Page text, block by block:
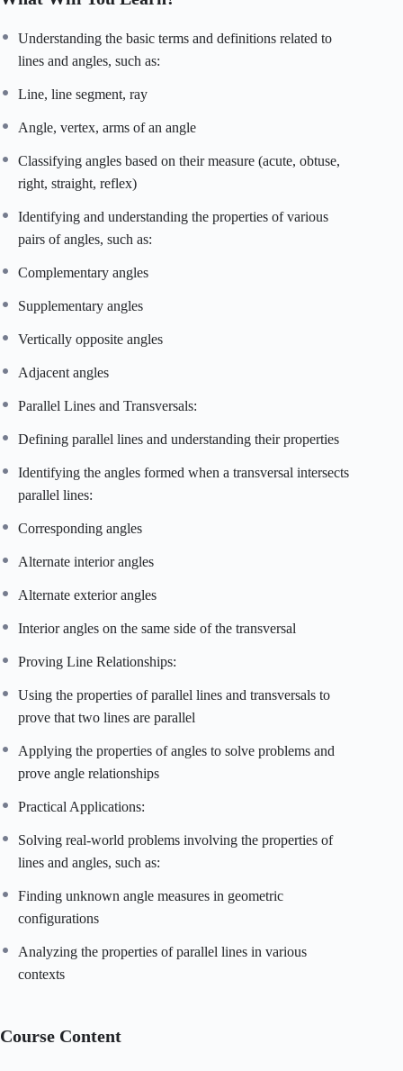
Understanding the basic terms and definitions related to
lines and angles, such as:
Line, line segment, ray
Angle, vertex, arms of an angle
Classifying angles based on their measure (acute, obtuse,
right, straight, reflex)
Identifying and understanding the properties of various
pairs of angles, such as:
Complementary angles
Supplementary angles
Vertically opposite angles
Adjacent angles
Parallel Lines and Transversals:
Defining parallel lines and understanding their properties
Identifying the angles formed when a transversal intersects
parallel lines:
Corresponding angles
Alternate interior angles
Alternate exterior angles
Interior angles on the same side of the transversal
Proving Line Relationships:
Using the properties of parallel lines and transversals to
prove that two lines are parallel
Applying the properties of angles to solve problems and
prove angle relationships
Practical Applications:
Solving real-world problems involving the properties of
lines and angles, such as:
Finding unknown angle measures in geometric
configurations
Analyzing the properties of parallel lines in various
contexts
Course Content